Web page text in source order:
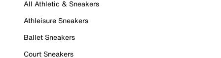
All Athletic & Sneakers
Athleisure Sneakers
Ballet Sneakers
Court Sneakers